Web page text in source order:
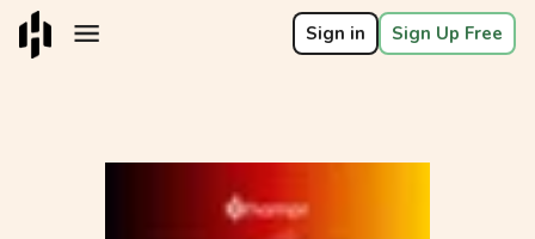
Sign in Sign Up Free